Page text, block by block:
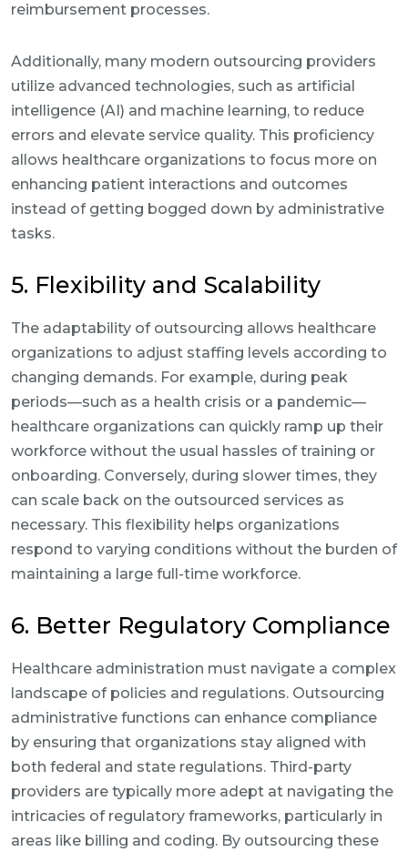
reimbursement processes.
Additionally, many modern outsourcing providers
utilize advanced technologies, such as artificial
intelligence (AI) and machine learning, to reduce
errors and elevate service quality. This proficiency
allows healthcare organizations to focus more on
enhancing patient interactions and outcomes
instead of getting bogged down by administrative
tasks.
5. Flexibility and Scalability
The adaptability of outsourcing allows healthcare
organizations to adjust staffing levels according to
changing demands. For example, during peak
periods—such as a health crisis or a pandemic—
healthcare organizations can quickly ramp up their
workforce without the usual hassles of training or
onboarding. Conversely, during slower times, they
can scale back on the outsourced services as
necessary. This flexibility helps organizations
respond to varying conditions without the burden of
maintaining a large full-time workforce.
6. Better Regulatory Compliance
Healthcare administration must navigate a complex
landscape of policies and regulations. Outsourcing
administrative functions can enhance compliance
by ensuring that organizations stay aligned with
both federal and state regulations. Third-party
providers are typically more adept at navigating the
intricacies of regulatory frameworks, particularly in
areas like billing and coding. By outsourcing these